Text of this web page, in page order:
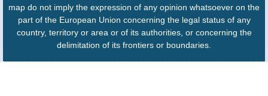
map do not imply the expression of any opinion whatsoever on the
part of the European Union concerning the legal status of any
country, territory or area or of its authorities, or concerning the
delimitation of its frontiers or boundaries.